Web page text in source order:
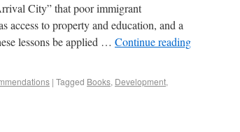
City” that poor immigrant
access to property and education, and a
lessons be applied … Continue reading
| Tagged Books, Development,